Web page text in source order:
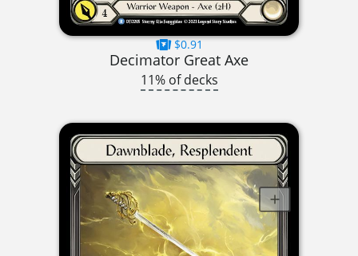
$0.91
Decimator Great Axe
11% of decks